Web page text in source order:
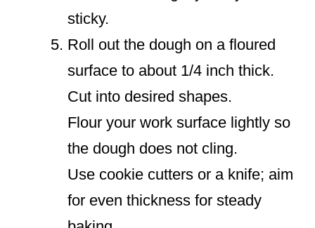
sticky.
Roll out the dough on a floured
surface to about 1/4 inch thick.
Cut into desired shapes.
Flour your work surface lightly so
the dough does not cling.
Use cookie cutters or a knife; aim
for even thickness for steady